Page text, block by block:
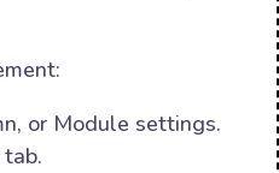
or Module settings.